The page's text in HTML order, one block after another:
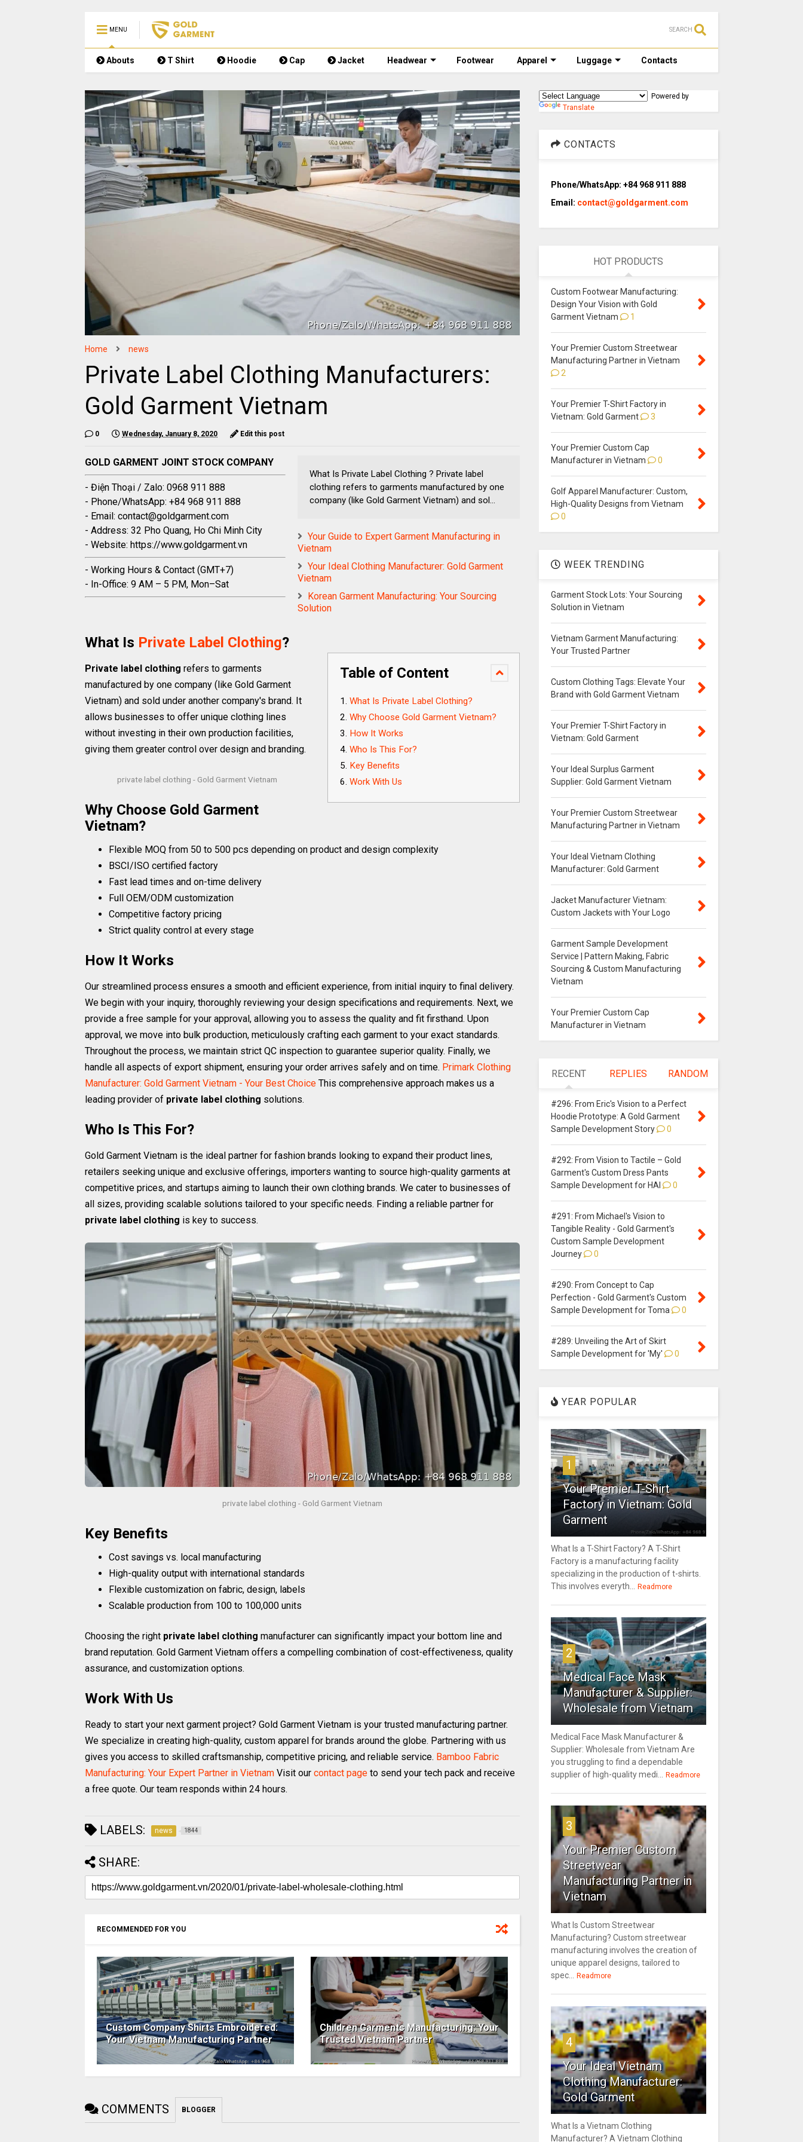
MENU SEARCH
Abouts T Shirt Hoodie Cap Jacket Headwear Footwear Apparel Luggage Contacts
Home news
Private Label Clothing Manufacturers:
Gold Garment Vietnam
0 Wednesday, January 8, 2020 Edit this post
GOLD GARMENT JOINT STOCK COMPANY
- Điện Thoại / Zalo: 0968 911 888
- Phone/WhatsApp: +84 968 911 888
- Email: contact@goldgarment.com
- Address: 32 Pho Quang, Ho Chi Minh City
- Website: https://www.goldgarment.vn
- Working Hours & Contact (GMT+7)
- In-Office: 9 AM – 5 PM, Mon–Sat
What Is Private Label Clothing ? Private label
clothing refers to garments manufactured by one
company (like Gold Garment Vietnam) and sol...
Your Guide to Expert Garment Manufacturing in
Vietnam
Your Ideal Clothing Manufacturer: Gold Garment
Vietnam
Korean Garment Manufacturing: Your Sourcing
Solution
Table of Content
What Is Private Label Clothing?
Why Choose Gold Garment Vietnam?
How It Works
Who Is This For?
Key Benefits
Work With Us
What Is Private Label Clothing?
Private label clothing refers to garments
manufactured by one company (like Gold Garment
Vietnam) and sold under another company's brand. It
allows businesses to offer unique clothing lines
without investing in their own production facilities,
giving them greater control over design and branding.
private label clothing - Gold Garment Vietnam
Why Choose Gold Garment
Vietnam?
Flexible MOQ from 50 to 500 pcs depending on product and design complexity
BSCI/ISO certified factory
Fast lead times and on-time delivery
Full OEM/ODM customization
Competitive factory pricing
Strict quality control at every stage
How It Works
Our streamlined process ensures a smooth and efficient experience, from initial inquiry to final delivery.
We begin with your inquiry, thoroughly reviewing your design specifications and requirements. Next, we
provide a free sample for your approval, allowing you to assess the quality and fit firsthand. Upon
approval, we move into bulk production, meticulously crafting each garment to your exact standards.
Throughout the process, we maintain strict QC inspection to guarantee superior quality. Finally, we
handle all aspects of export shipment, ensuring your order arrives safely and on time. Primark Clothing
Manufacturer: Gold Garment Vietnam - Your Best Choice This comprehensive approach makes us a
leading provider of private label clothing solutions.
Who Is This For?
Gold Garment Vietnam is the ideal partner for fashion brands looking to expand their product lines,
retailers seeking unique and exclusive offerings, importers wanting to source high-quality garments at
competitive prices, and startups aiming to launch their own clothing brands. We cater to businesses of
all sizes, providing scalable solutions tailored to your specific needs. Finding a reliable partner for
private label clothing is key to success.
private label clothing - Gold Garment Vietnam
Key Benefits
Cost savings vs. local manufacturing
High-quality output with international standards
Flexible customization on fabric, design, labels
Scalable production from 100 to 100,000 units
Choosing the right private label clothing manufacturer can significantly impact your bottom line and
brand reputation. Gold Garment Vietnam offers a compelling combination of cost-effectiveness, quality
assurance, and customization options.
Work With Us
Ready to start your next garment project? Gold Garment Vietnam is your trusted manufacturing partner.
We specialize in creating high-quality, custom apparel for brands around the globe. Partnering with us
gives you access to skilled craftsmanship, competitive pricing, and reliable service. Bamboo Fabric
Manufacturing: Your Expert Partner in Vietnam Visit our contact page to send your tech pack and receive
a free quote. Our team responds within 24 hours.
LABELS: news 1844
SHARE:
RECOMMENDED FOR YOU
Custom Company Shirts Embroidered:
Your Vietnam Manufacturing Partner
Children Garments Manufacturing: Your
Trusted Vietnam Partner
COMMENTS BLOGGER
Powered by
Translate
CONTACTS
Phone/WhatsApp: +84 968 911 888
Email: contact@goldgarment.com
HOT PRODUCTS
Custom Footwear Manufacturing:
Design Your Vision with Gold
Garment Vietnam
1
Your Premier Custom Streetwear
Manufacturing Partner in Vietnam
2
Your Premier T-Shirt Factory in
Vietnam: Gold Garment
3
Your Premier Custom Cap
Manufacturer in Vietnam
0
Golf Apparel Manufacturer: Custom,
High-Quality Designs from Vietnam
0
WEEK TRENDING
Garment Stock Lots: Your Sourcing
Solution in Vietnam
Vietnam Garment Manufacturing:
Your Trusted Partner
Custom Clothing Tags: Elevate Your
Brand with Gold Garment Vietnam
Your Premier T-Shirt Factory in
Vietnam: Gold Garment
Your Ideal Surplus Garment
Supplier: Gold Garment Vietnam
Your Premier Custom Streetwear
Manufacturing Partner in Vietnam
Your Ideal Vietnam Clothing
Manufacturer: Gold Garment
Jacket Manufacturer Vietnam:
Custom Jackets with Your Logo
Garment Sample Development
Service | Pattern Making, Fabric
Sourcing & Custom Manufacturing
Vietnam
Your Premier Custom Cap
Manufacturer in Vietnam
RECENT REPLIES RANDOM
#296: From Eric's Vision to a Perfect
Hoodie Prototype: A Gold Garment
Sample Development Story
0
#292: From Vision to Tactile – Gold
Garment's Custom Dress Pants
Sample Development for HAI
0
#291: From Michael's Vision to
Tangible Reality - Gold Garment's
Custom Sample Development
Journey
0
#290: From Concept to Cap
Perfection - Gold Garment's Custom
Sample Development for Toma
0
#289: Unveiling the Art of Skirt
Sample Development for 'My'
0
YEAR POPULAR
1
Your Premier T-Shirt
Factory in Vietnam: Gold
Garment
What Is a T-Shirt Factory? A T-Shirt
Factory is a manufacturing facility
specializing in the production of t-shirts.
This involves everyth...
Readmore
2
Medical Face Mask
Manufacturer & Supplier:
Wholesale from Vietnam
Medical Face Mask Manufacturer &
Supplier: Wholesale from Vietnam Are
you struggling to find a dependable
supplier of high-quality medi...
Readmore
3
Your Premier Custom
Streetwear
Manufacturing Partner in
Vietnam
What Is Custom Streetwear
Manufacturing? Custom streetwear
manufacturing involves the creation of
unique apparel designs, tailored to
spec...
Readmore
4
Your Ideal Vietnam
Clothing Manufacturer:
Gold Garment
What Is a Vietnam Clothing
Manufacturer? A Vietnam Clothing